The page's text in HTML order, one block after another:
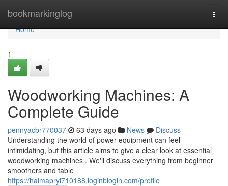
bookmarkinglog
Home
Home
1
Woodworking Machines: A
Complete Guide
pennyacbr770037 63 days ago News
Discuss
Understanding the world of power equipment can feel
intimidating, but this article aims to give a clear look at essential
woodworking machines . We'll discuss everything from beginner
smoothers and table
https://haimapryi710188.loginblogin.com/profile